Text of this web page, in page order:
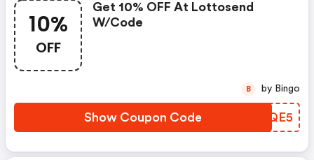
10%
OFF
Get 10% OFF At Lottosend
W/code
Show Coupon Code UFZQE5
B by Bingo